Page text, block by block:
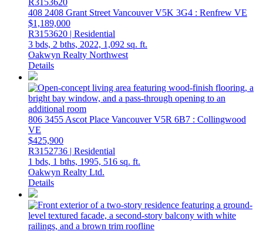
408 2408 Grant StreetVancouverV5K 3G4 : Renfrew VE
$1,189,000
R3153620 | Residential
3 bds, 2 bths, 2022, 1,092 sq. ft.
Oakwyn Realty Northwest
Details
806 3455 Ascot Place VancouverV5R 6B7 : Collingwood
VE
$425,900
R3152736 | Residential
1 bds, 1 bths, 1995, 516 sq. ft.
Oakwyn Realty Ltd.
Details